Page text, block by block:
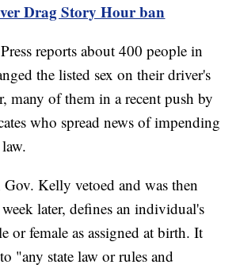
Drag Story Hour ban
reports about 400 people in
the listed sex on their driver's
many of them in a recent push by
who spread news of impending
Kelly vetoed and was then
later, defines an individual's
or female as assigned at birth. It
"any state law or rules and